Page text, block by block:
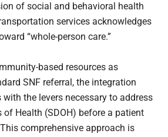
of social and behavioral health
services acknowledges
“whole-person care.”
based resources as
SNF referral, the integration
with the levers necessary to address
of Health (SDOH) before a patient
comprehensive approach is